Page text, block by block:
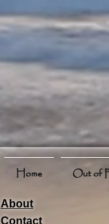
Home Out of
About
Contact